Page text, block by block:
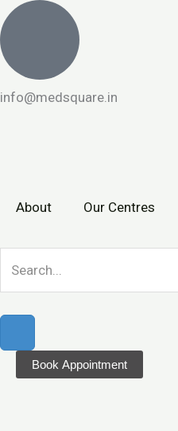
info@medsquare.in
About Our Centres
Book Appointment